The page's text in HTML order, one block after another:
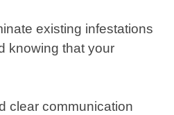
existing infestations
knowing that your
clear communication